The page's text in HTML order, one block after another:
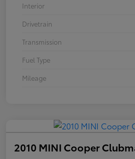
Interior
Drivetrain
Transmission
Fuel Type
Mileage
2010 MINI Cooper